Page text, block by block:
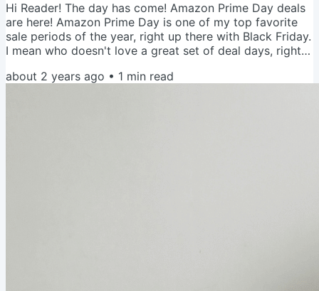
Hi Reader! The day has come! Amazon Prime Day deals
are here! Amazon Prime Day is one of my top favorite
sale periods of the year, right up there with Black Friday.
I mean who doesn't love a great set of deal days, right?!
short list of tips and then a link to my Amazon
about 2 years ago • 1 min read